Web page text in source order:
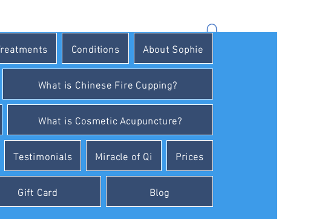
Conditions About Sophie
What is Chinese Fire Cupping?
What is Cosmetic Acupuncture?
Testimonials Miracle of Qi Prices
Gift Card Blog